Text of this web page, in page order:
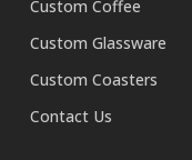
Custom Coffee
Custom Glassware
Custom Coasters
Contact Us